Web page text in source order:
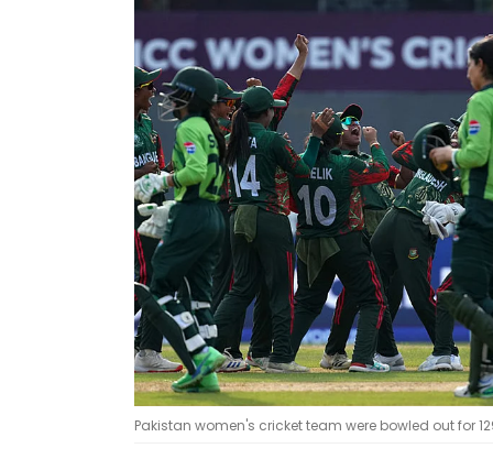
Pakistan women's cricket team were bowled out for